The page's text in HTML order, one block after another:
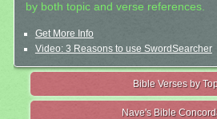
by both topic and verse references.
Get More Info
Video: 3 Reasons to use SwordSearcher
Bible Verses by
Nave's Bible